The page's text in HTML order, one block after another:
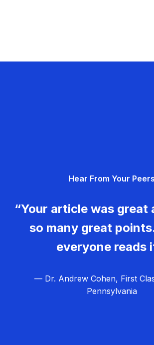
Hear From Your Peers
“Your article was great
so many great
everyone reads
— Dr. Andrew Cohen, First
Pennsylvania